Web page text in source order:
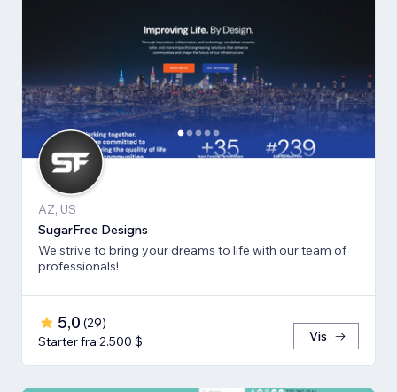
AZ, US
SugarFree Designs
We strive to bring your dreams to life with our team of
professionals!
5,0 (29)
Starter fra 2.500 $
Vis